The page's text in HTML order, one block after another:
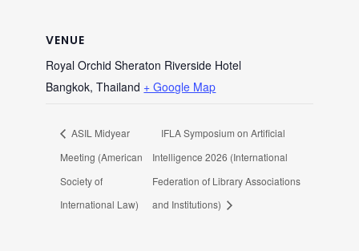
VENUE
Royal Orchid Sheraton Riverside Hotel
Bangkok, Thailand + Google Map
ASIL Midyear
Meeting (American
Society of
International Law)
IFLA Symposium on Artificial
Intelligence 2026 (International
Federation of Library Associations
and Institutions)